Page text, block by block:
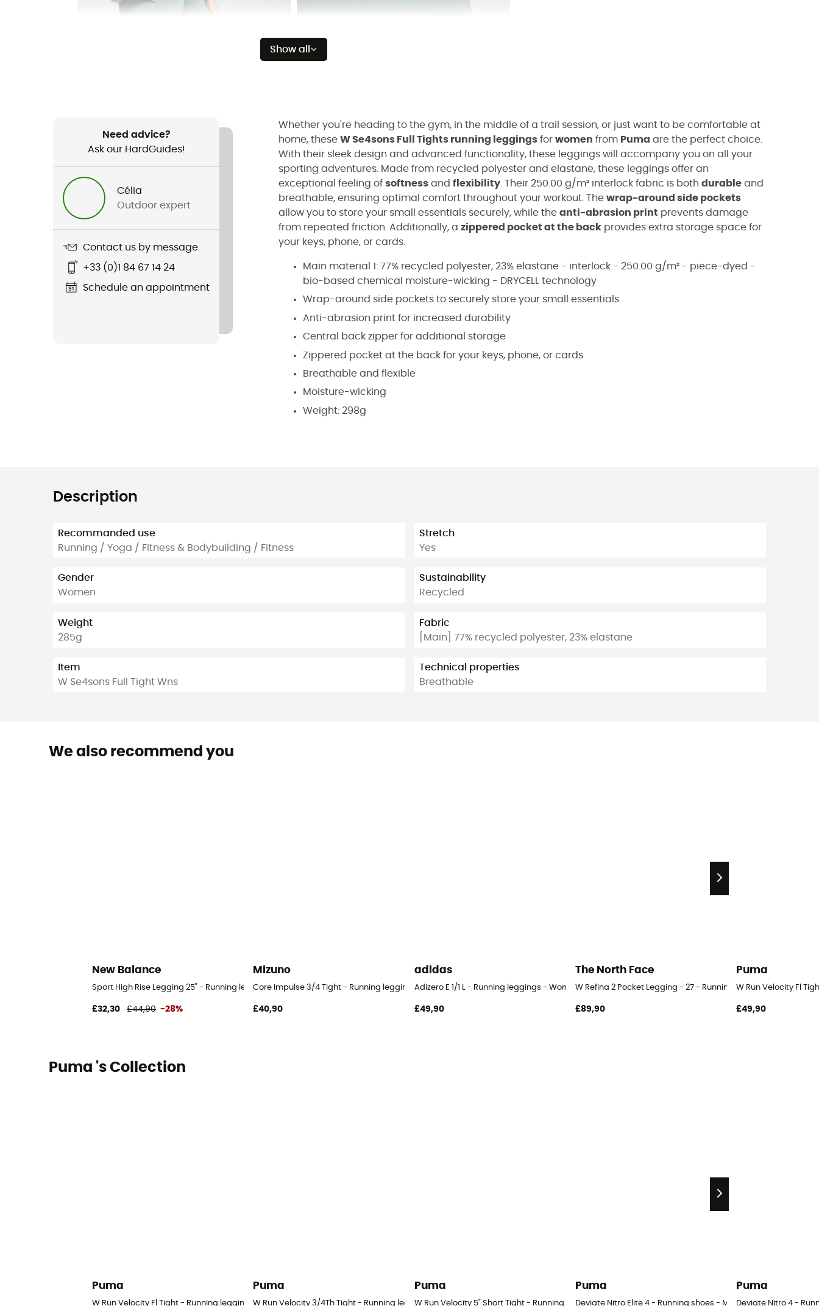
Show all
Need advice?
Ask our HardGuides!
Célia
Outdoor expert
Contact us by message
+33 (0)1 84 67 14 24
Schedule an appointment
Whether you're heading to the gym, in the middle of a trail session, or just want to be comfortable at
home, these W Se4sons Full Tights running leggings for women from Puma are the perfect choice.
With their sleek design and advanced functionality, these leggings will accompany you on all your
sporting adventures. Made from recycled polyester and elastane, these leggings offer an
exceptional feeling of softness and flexibility . Their 250.00 g/m² interlock fabric is both durable and
breathable, ensuring optimal comfort throughout your workout. The wrap-around side pockets
allow you to store your small essentials securely, while the anti-abrasion print prevents damage
from repeated friction. Additionally, a zippered pocket at the back provides extra storage space for
your keys, phone, or cards.
Main material 1: 77% recycled polyester, 23% elastane - interlock - 250.00 g/m² - piece-dyed -
bio-based chemical moisture-wicking - DRYCELL technology
Wrap-around side pockets to securely store your small essentials
Anti-abrasion print for increased durability
Central back zipper for additional storage
Zippered pocket at the back for your keys, phone, or cards
Breathable and flexible
Moisture-wicking
Weight: 298g
Description
Recommanded use
Running / Yoga / Fitness & Bodybuilding / Fitness
Gender
Women
Weight
285g
Item
W Se4sons Full Tight Wns
Stretch
Yes
Sustainability
Recycled
Fabric
[Main] 77% recycled polyester, 23% elastane
Technical properties
Breathable
We also recommend you
New Balance
Sport High Rise Legging 25" - Running leggings - Women's
£32,30 £44,90 -28%
Mizuno
Core Impulse 3/4 Tight - Running leggings - Women's
£40,90
adidas
Adizero E 1/1 L - Running leggings - Women's
£49,90
The North Face
W Refina 2 Pocket Legging - 27 - Running leggings - Women's
£89,90
Puma
W Run Velocity Fl
£49,90
Puma 's Collection
Puma
W Run Velocity Fl Tight - Running leggings - Women's
Puma
W Run Velocity 3/4Th Tight - Running leggings - Women's
Puma
W Run Velocity 5" Short Tight - Running leggings - Women's
Puma
Deviate Nitro Elite 4 - Running shoes - Men's
Puma
Deviate Nitro 4 -